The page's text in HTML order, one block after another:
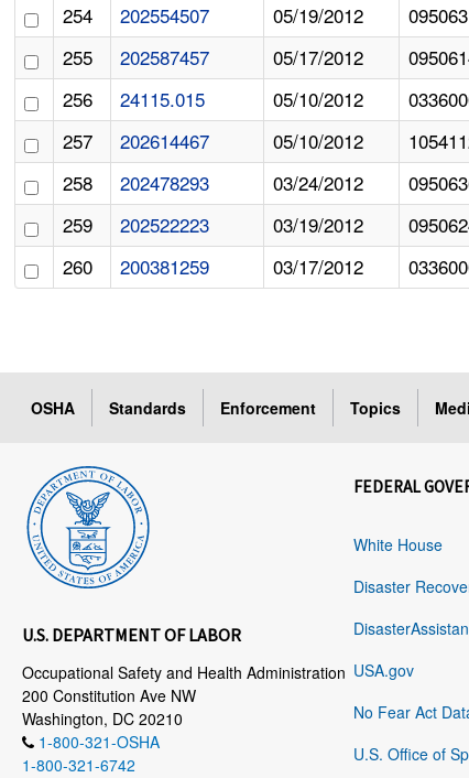
254
202554507 05/19/2012
255
202587457 05/17/2012
256
24115.015 05/10/2012
257
202614467 05/10/2012
258
202478293 03/24/2012
259
202522223 03/19/2012
260
200381259 03/17/2012
OSHA Standards Enforcement Topics
U.S. DEPARTMENT OF LABOR
Occupational Safety and Health Administration
200 Constitution Ave NW
Washington, DC 20210
1-800-321-OSHA
1-800-321-6742
FEDERAL
White House
Disaster
USA.gov
No Fear Act
U.S. Office of